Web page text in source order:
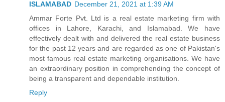
ISLAMABAD December 21, 2021 at 1:39 AM
Ammar Forte Pvt. Ltd is a real estate marketing firm with
offices in Lahore, Karachi, and Islamabad. We have
effectively dealt with and delivered the real estate business
for the past 12 years and are regarded as one of Pakistan's
most famous real estate marketing organisations. We have
an extraordinary position in comprehending the concept of
being a transparent and dependable institution.
Reply